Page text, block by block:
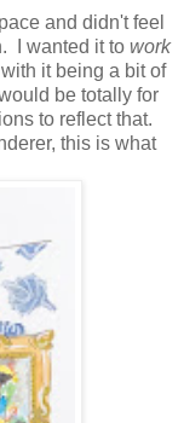
and didn't feel
I wanted it to work
it being a bit of
be totally for
to reflect that.
this is what